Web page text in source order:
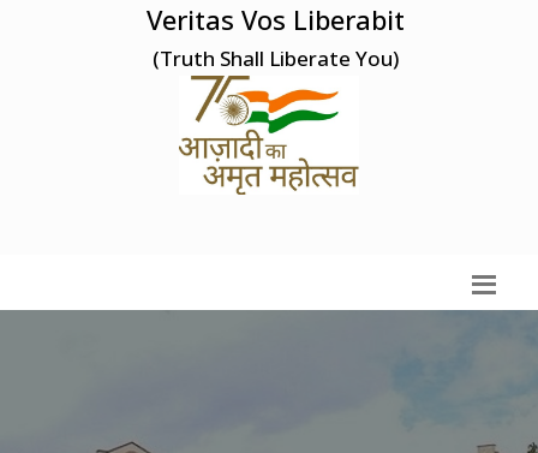
Veritas Vos Liberabit
(Truth Shall Liberate You)